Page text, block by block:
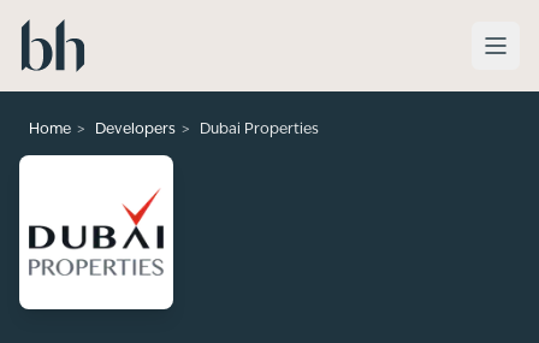
Skip to main content
Home > Developers > Dubai Properties